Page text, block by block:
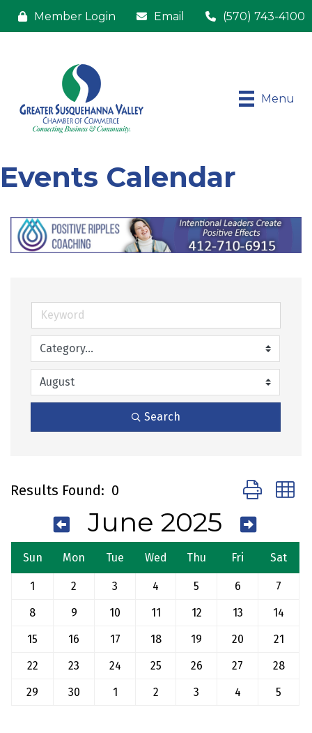
Member Login Email (570) 743-4100
Menu
Events Calendar
Search
Results Found: 0 Button group
June 2025
Sun Mon Tue Wed Thu Fri Sat
1 2 3 4 5 6
7
8
9 10 11 12 13
14
15
16 17 18 19 20
21
22
23 24 25 26 27
28
29
30 1 2 3 4 5